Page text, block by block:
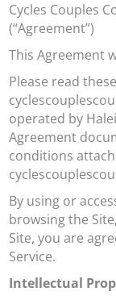
Cycles Couples
(“Agreement”)
This Agreement
Please read
operated by
Agreement
conditions
By using or
browsing the
Site, you are
Service.
Intellectual